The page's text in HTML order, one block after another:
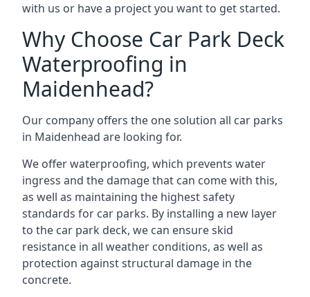
with us or have a project you want to get started.
Why Choose Car Park Deck
Waterproofing in
Maidenhead?
Our company offers the one solution all car parks
in Maidenhead are looking for.
We offer waterproofing, which prevents water
ingress and the damage that can come with this,
as well as maintaining the highest safety
standards for car parks. By installing a new layer
to the car park deck, we can ensure skid
resistance in all weather conditions, as well as
protection against structural damage in the
concrete.